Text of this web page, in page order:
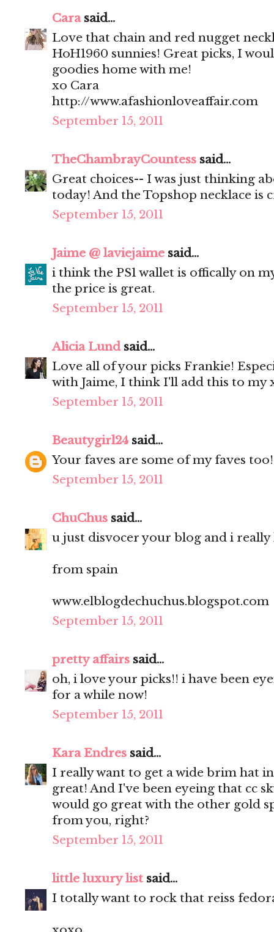
Carasaid...
Love that chain and red nugget
HoH1960 sunnies! Great picks, I
goodies home with me!
xo Cara
http://www.afashionloveaffair.com
September 15, 2011
TheChambrayCountess said...
Great choices-- I was just thinking
today! And the Topshop necklace is
September 15, 2011
Jaime @ laviejaime said...
i think the PS1 wallet is offically on
the price is great.
September 15, 2011
Alicia Lundsaid...
Love all of your picks Frankie!
with Jaime, I think I'll add this to my
September 15, 2011
Beautygirl24 said...
Your faves are some of my faves too!
September 15, 2011
ChuChus said...
u just disvocer your blog and i really
from spain
www.elblogdechuchus.blogspot.com
September 15, 2011
pretty affairs said...
oh, i love your picks!! i have been
for a while now!
September 15, 2011
Kara Endres said...
I really want to get a wide brim hat
great! And I've been eyeing that cc
would go great with the other gold
from you, right?
September 15, 2011
little luxury list said...
I totally want to rock that reiss